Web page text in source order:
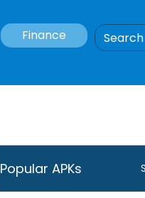
Finance
Popular APKs